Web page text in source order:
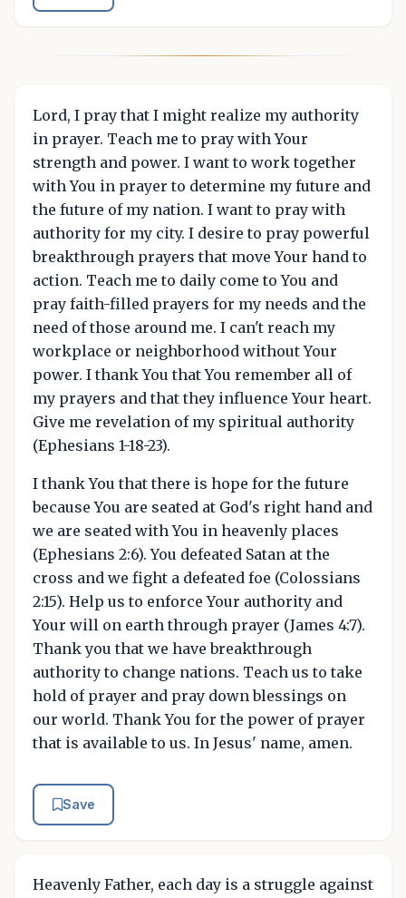
Lord, I pray that I might realize my authority
in prayer. Teach me to pray with Your
strength and power. I want to work together
with You in prayer to determine my future and
the future of my nation. I want to pray with
authority for my city. I desire to pray powerful
breakthrough prayers that move Your hand to
action. Teach me to daily come to You and
pray faith-filled prayers for my needs and the
need of those around me. I can't reach my
workplace or neighborhood without Your
power. I thank You that You remember all of
my prayers and that they influence Your heart.
Give me revelation of my spiritual authority
(Ephesians 1-18-23).
I thank You that there is hope for the future
because You are seated at God's right hand and
we are seated with You in heavenly places
(Ephesians 2:6). You defeated Satan at the
cross and we fight a defeated foe (Colossians
2:15). Help us to enforce Your authority and
Your will on earth through prayer (James 4:7).
Thank you that we have breakthrough
authority to change nations. Teach us to take
hold of prayer and pray down blessings on
our world. Thank You for the power of prayer
that is available to us. In Jesus' name, amen.
Save
Heavenly Father, each day is a struggle against